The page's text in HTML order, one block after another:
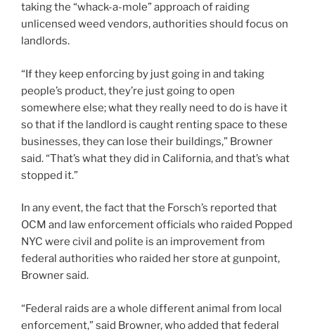
taking the “whack-a-mole” approach of raiding
unlicensed weed vendors, authorities should focus on
landlords.
“If they keep enforcing by just going in and taking
people’s product, they’re just going to open
somewhere else; what they really need to do is have it
so that if the landlord is caught renting space to these
businesses, they can lose their buildings,” Browner
said. “That’s what they did in California, and that’s what
stopped it.”
In any event, the fact that the Forsch’s reported that
OCM and law enforcement officials who raided Popped
NYC were civil and polite is an improvement from
federal authorities who raided her store at gunpoint,
Browner said.
“Federal raids are a whole different animal from local
enforcement,” said Browner, who added that federal